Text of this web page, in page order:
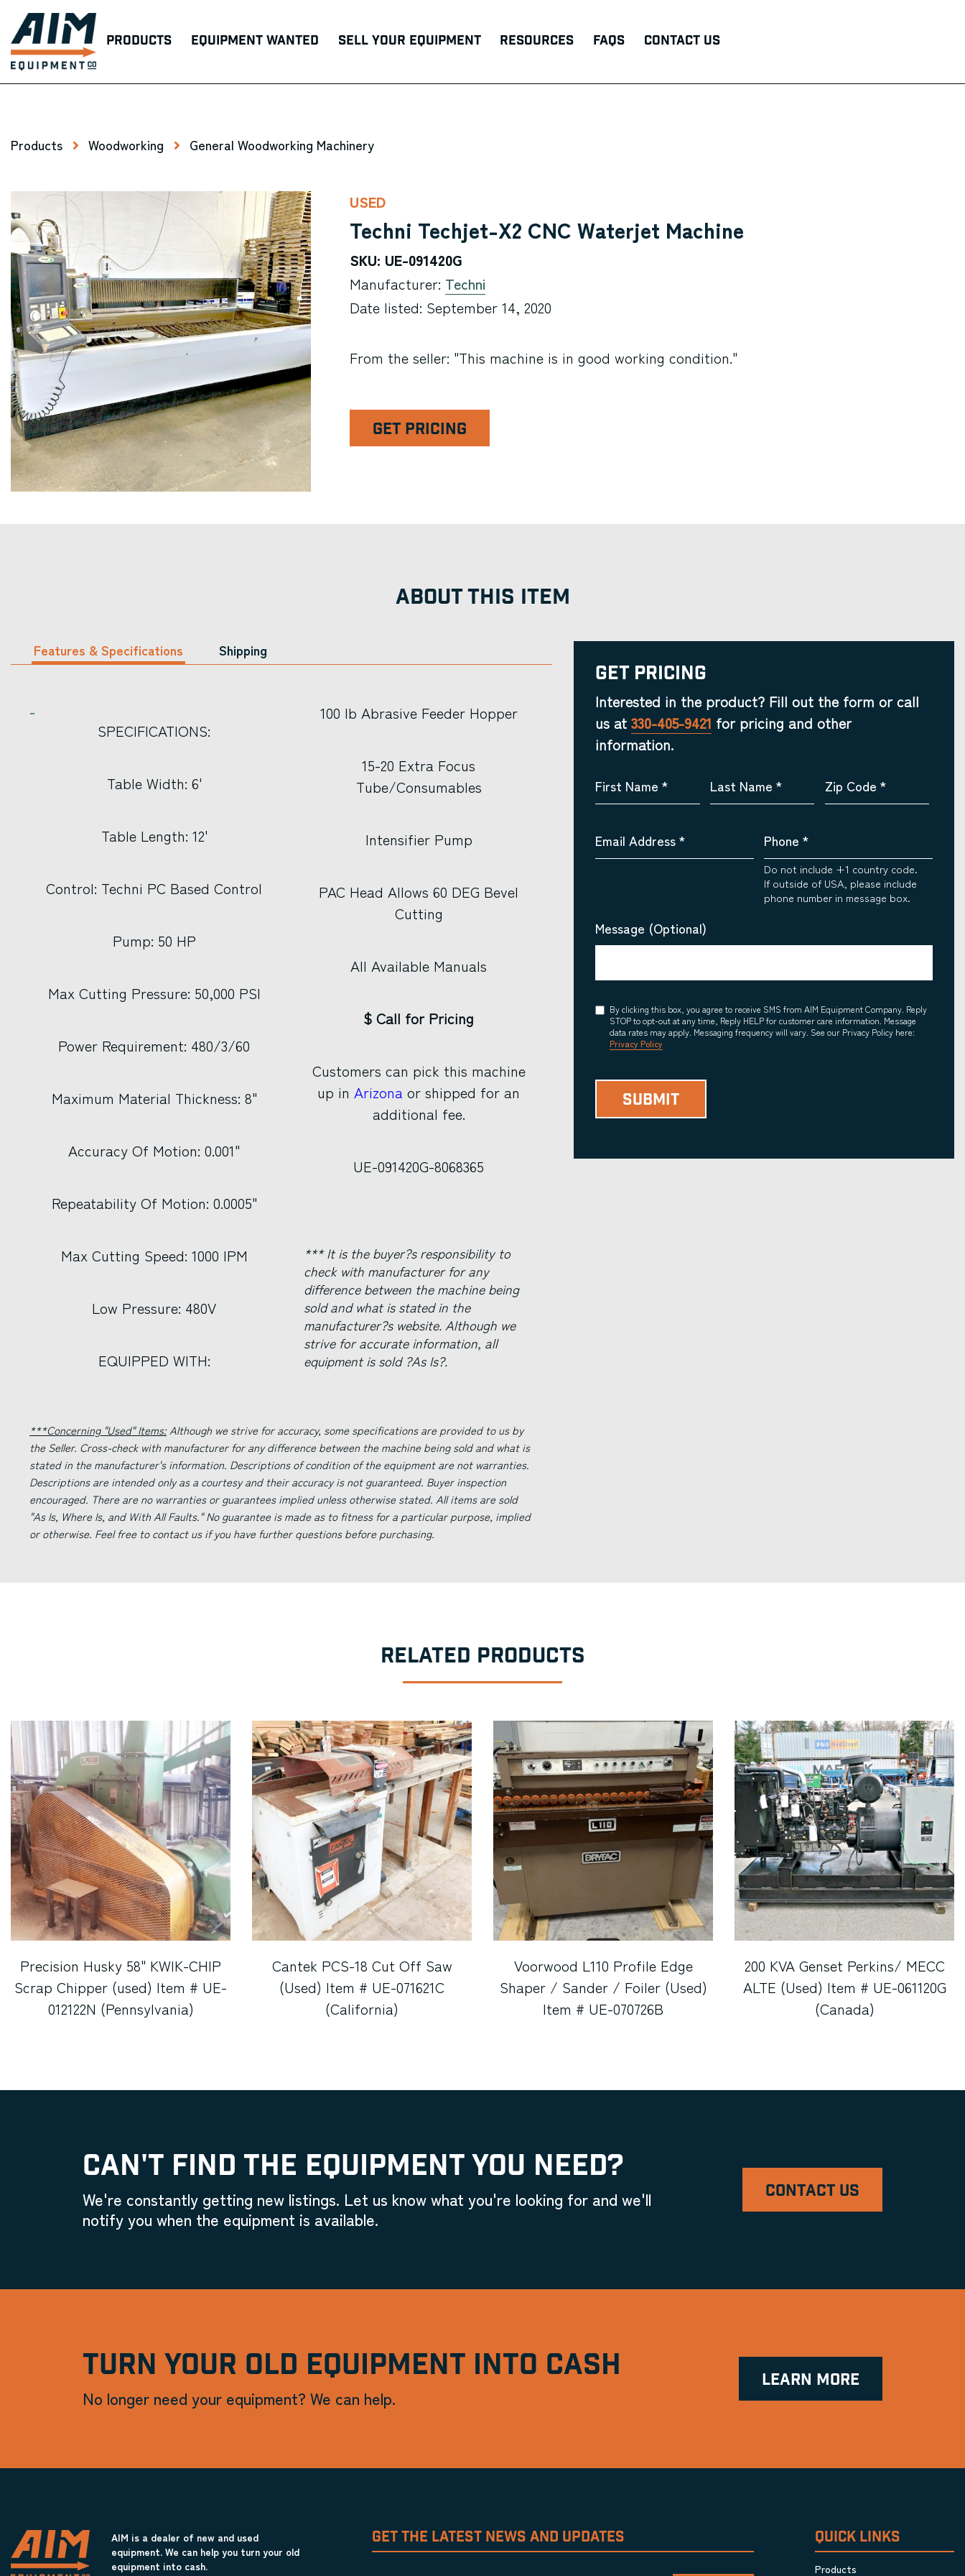
Products Equipment Wanted Sell Your Equipment Resources FAQs Contact Us
Products Woodworking General Woodworking Machinery
USED
Techni Techjet-X2 CNC Waterjet Machine
SKU: UE-091420G
Manufacturer: Techni
Date listed: September 14, 2020
From the seller: "This machine is in good working condition."
GET PRICING
ABOUT THIS ITEM
Features & Specifications Shipping
SPECIFICATIONS:
Table Width: 6'
Table Length: 12'
Control: Techni PC Based Control
Pump: 50 HP
Max Cutting Pressure: 50,000 PSI
Power Requirement: 480/3/60
Maximum Material Thickness: 8"
Accuracy Of Motion: 0.001"
Repeatability Of Motion: 0.0005"
Max Cutting Speed: 1000 IPM
Low Pressure: 480V
EQUIPPED WITH:
100 lb Abrasive Feeder Hopper
15-20 Extra Focus
Tube/Consumables
Intensifier Pump
PAC Head Allows 60 DEG Bevel
Cutting
All Available Manuals
$ Call for Pricing
Customers can pick this machine
up inArizona or shipped for an
additional fee.
UE-091420G-8068365
*** It is the buyer?s responsibility to
check with manufacturer for any
difference between the machine being
sold and what is stated in the
manufacturer?s website. Although we
strive for accurate information, all
equipment is sold ?As Is?.
***Concerning "Used" Items:Although we strive for accuracy, some specifications are provided to us by
the Seller. Cross-check with manufacturer for any difference between the machine being sold and what is
stated in the manufacturer's information. Descriptions of condition of the equipment are not warranties.
Descriptions are intended only as a courtesy and their accuracy is not guaranteed. Buyer inspection
encouraged. There are no warranties or guarantees implied unless otherwise stated. All items are sold
"As Is, Where Is, and With All Faults." No guarantee is made as to fitness for a particular purpose, implied
or otherwise. Feel free to contact us if you have further questions before purchasing.
Get Pricing
Interested in the product? Fill out the form or call
us at 330-405-9421 for pricing and other
information.
First Name * Last Name * Zip Code *
Email Address* Phone *
Do not include +1 country code.
If outside of USA, please include
phone number in message box.
Message (Optional)
Consent
By clicking this box, you agree to receive SMS from AIM Equipment Company. Reply
STOP to opt-out at any time, Reply HELP for customer care information. Message
data rates may apply. Messaging frequency will vary. See our Privacy Policy here:
Privacy Policy
RELATED PRODUCTS
Precision Husky 58" KWIK-CHIP
Scrap Chipper (used) Item # UE-
012122N (Pennsylvania)
Cantek PCS-18 Cut Off Saw
(Used) Item # UE-071621C
(California)
Voorwood L110 Profile Edge
Shaper / Sander / Foiler (Used)
Item # UE-070726B
200 KVA Genset Perkins/ MECC
ALTE (Used) Item # UE-061120G
(Canada)
CAN'T FIND THE EQUIPMENT YOU NEED?
We're constantly getting new listings. Let us know what you're looking for and we'll
notify you when the equipment is available.
CONTACT US
TURN YOUR OLD EQUIPMENT INTO CASH
No longer need your equipment? We can help.
LEARN MORE
AIM is a dealer of new and used
equipment. We can help you turn your old
equipment into cash.
GET THE LATEST NEWS AND UPDATES QUICK LINKS
Products